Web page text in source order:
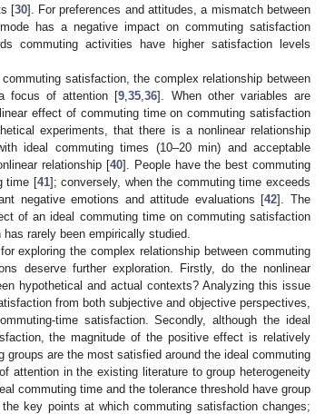
[30]. For preferences and attitudes, a mismatch between
has a negative impact on commuting satisfaction
commuting activities have higher satisfaction levels
satisfaction, the complex relationship between
focus of attention [9 ,35 ,36]. When other variables are
effect of commuting time on commuting satisfaction
experiments, that there is a nonlinear relationship
ideal commuting times (10–20 min) and acceptable
relationship [40]. People have the best commuting
time [41]; conversely, when the commuting time exceeds
negative emotions and attitude evaluations [42]. The
of an ideal commuting time on commuting satisfaction
rarely been empirically studied.
exploring the complex relationship between commuting
deserve further exploration. Firstly, do the nonlinear
hypothetical and actual contexts? Analyzing this issue
from both subjective and objective perspectives,
time satisfaction. Secondly, although the ideal
the magnitude of the positive effect is relatively
are the most satisfied around the ideal commuting
attention in the existing literature to group heterogeneity
commuting time and the tolerance threshold have group
key points at which commuting satisfaction changes;